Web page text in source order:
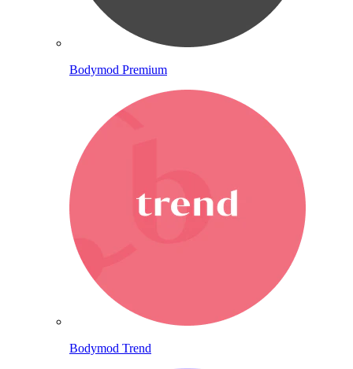
Bodymod Premium
Bodymod Trend